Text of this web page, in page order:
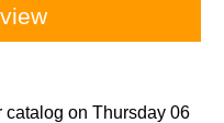
on Thursday 06